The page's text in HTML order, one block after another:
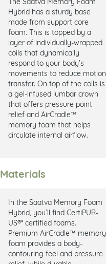
Hybrid has a sturdy base
made from support core
foam. This is topped by a
layer of individually-wrapped
coils that dynamically
respond to your body’s
movements to reduce motion
transfer. On top of the coils is
a gel-infused lumbar crown
that offers pressure point
relief and AirCradle™
memory foam that helps
circulate internal airflow.
Materials
In the Saatva Memory Foam
Hybrid, you’ll find CertiPUR-
US®* certified foams.
Premium AirCradle™ memory
foam provides a body-
contouring feel and pressure